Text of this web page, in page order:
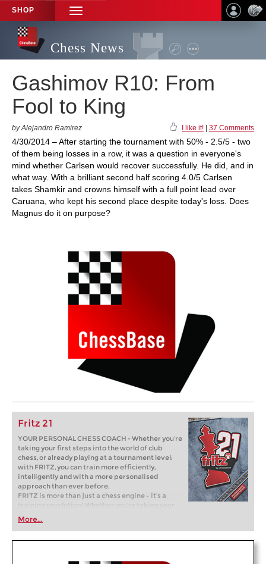
SHOP
TOGGLE
NAVIGATION
Chess News
Gashimov R10: From
Fool to King
by Alejandro Ramirez I like it! 37 Comments
4/30/2014 – After starting the tournament with 50% - 2.5/5 - two
of them being losses in a row, it was a question in everyone's
mind whether Carlsen would recover successfully. He did, and in
what way. With a brilliant second half scoring 4.0/5 Carlsen
takes Shamkir and crowns himself with a full point lead over
Caruana, who kept his second place despite today's loss. Does
Magnus do it on purpose?
Fritz 21
YOUR PERSONAL CHESS COACH - Whether you’re
taking your first steps into the world of club
chess, or already playing at a tournament level:
with FRITZ, you can train more efficiently,
intelligently and with a more personalised
approach than ever before.
FRITZ is more than just a chess engine – it’s a
training revolution! Whether you’re taking your
first steps into the world of club chess, or already
playing at a tournament level: with FRITZ, you can
train more efficiently, intelligently and with a
more personalised approach than ever before.
More...